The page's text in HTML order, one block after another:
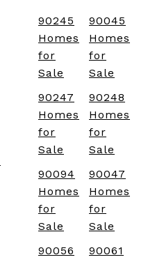
90245
Homes
for
Sale
90045
Homes
for
Sale
90247
Homes
for
Sale
90248
Homes
for
Sale
90094
Homes
for
Sale
90047
Homes
for
Sale
90056
90061